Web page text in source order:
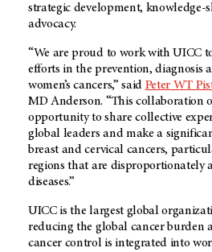
strategic development, knowledge-
advocacy.
“We are proud to work with UICC
efforts in the prevention, diagnosis
women’s cancers,” said Peter WT
MD Anderson. “This collaboration
opportunity to share collective
global leaders and make a
breast and cervical cancers,
regions that are disproportionately
diseases.”
UICC is the largest global
reducing the global cancer burden
cancer control is integrated into